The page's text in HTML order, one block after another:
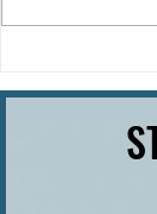
Road: A